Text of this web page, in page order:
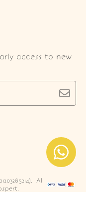
access to new
. All
.